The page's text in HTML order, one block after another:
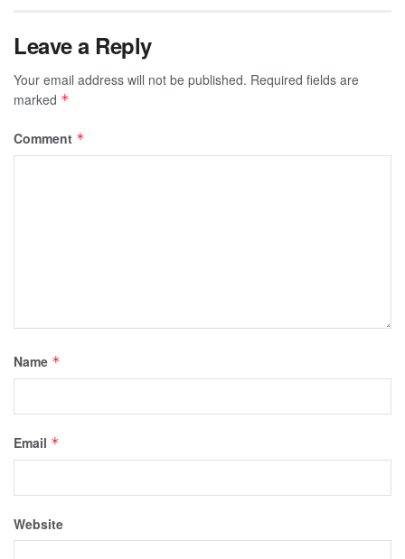
Leave a Reply
Your email address will not be published. Required fields are
marked *
Comment *
Name *
Email *
Website